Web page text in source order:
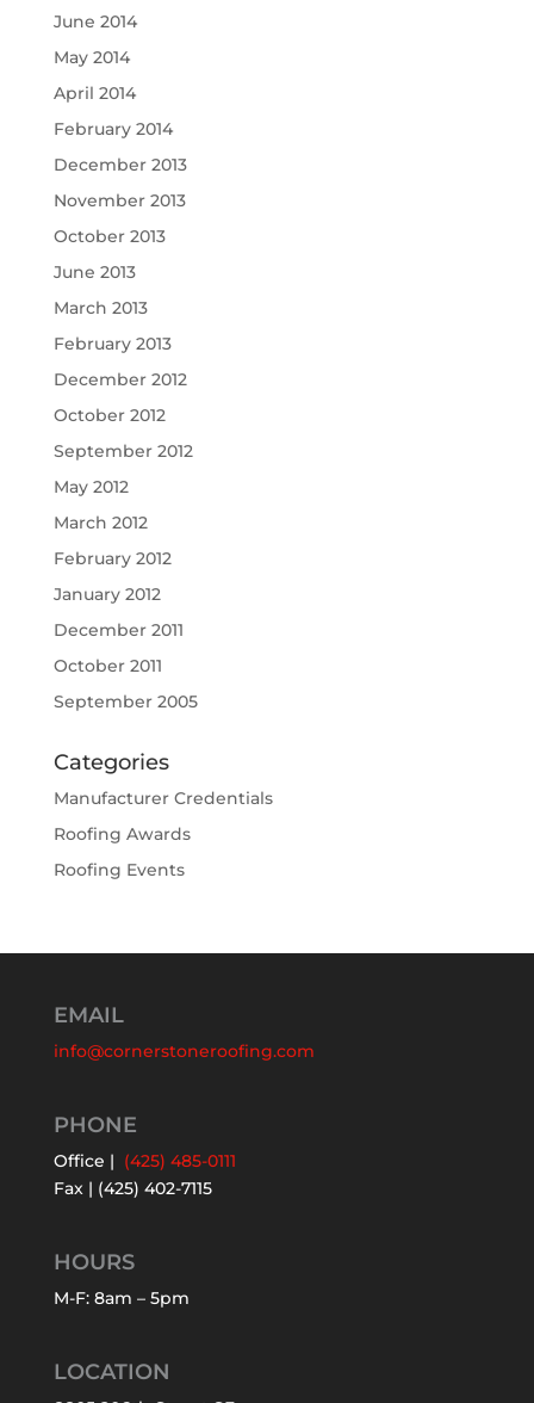
June 2014
May 2014
April 2014
February 2014
December 2013
November 2013
October 2013
June 2013
March 2013
February 2013
December 2012
October 2012
September 2012
May 2012
March 2012
February 2012
January 2012
December 2011
October 2011
September 2005
Categories
Manufacturer Credentials
Roofing Awards
Roofing Events
EMAIL
info@cornerstoneroofing.com
PHONE
Office | (425) 485-0111
Fax | (425) 402-7115
HOURS
M-F: 8am – 5pm
LOCATION